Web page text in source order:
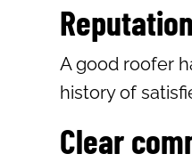
A good roofer
history of
Clear